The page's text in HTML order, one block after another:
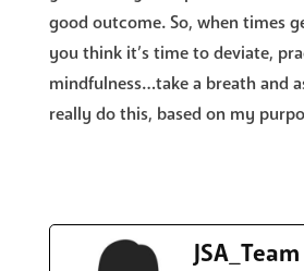
good outcome. So, when times
you think it’s time to deviate,
mindfulness…take a breath and
really do this, based on my
JSA_Team